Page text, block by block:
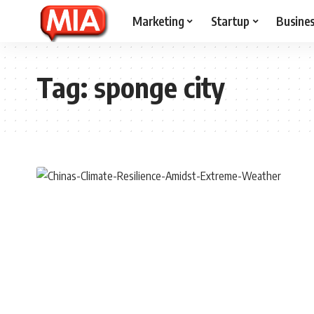
Marketing Startup
Tag:sponge city